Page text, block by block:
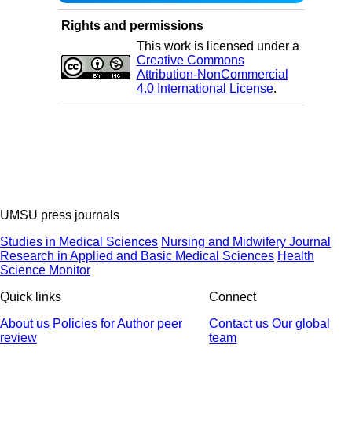
Rights and permissions
This work is licensed under a
Creative Commons
Attribution-NonCommercial
4.0 International License.
UMSU press journals
Studies in Medical Sciences Nursing and Midwifery Journal
Research in Applied and Basic Medical Sciences Health
Science Monitor
Quick links
About us Policies for Author peer
review
Connect
Contact us Our global
team